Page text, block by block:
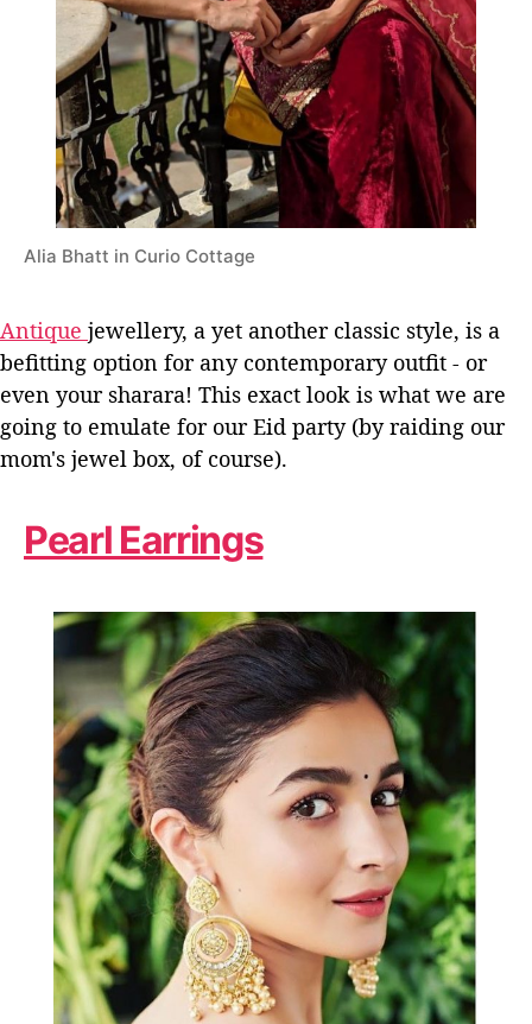
Alia Bhatt in Curio Cottage
Antique jewellery, a yet another classic style, is a
befitting option for any contemporary outfit - or
even your sharara! This exact look is what we are
going to emulate for our Eid party (by raiding our
mom's jewel box, of course).
Pearl Earrings